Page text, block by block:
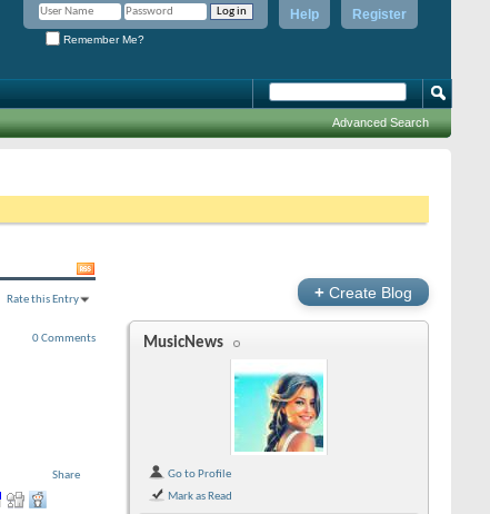
Register
Help
Remember Me?
Advanced Search
Rate this Entry
0 Comments
Share
+ Create Blog
MusicNews
Go to Profile
Mark as Read